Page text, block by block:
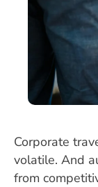
Corporate
volatile. And
from